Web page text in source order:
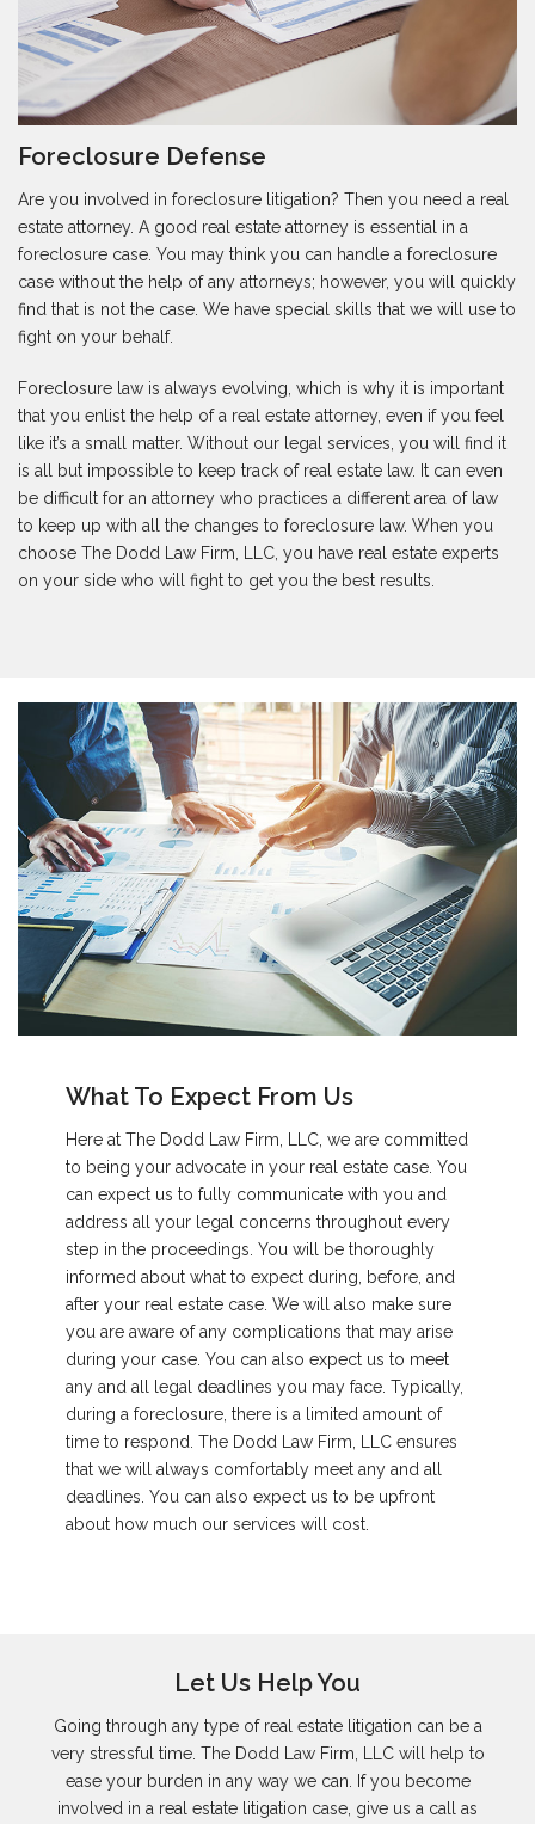
Foreclosure Defense
Are you involved in foreclosure litigation? Then you need a real
estate attorney. A good real estate attorney is essential in a
foreclosure case. You may think you can handle a foreclosure
case without the help of any attorneys; however, you will quickly
find that is not the case. We have special skills that we will use to
fight on your behalf.
Foreclosure law is always evolving, which is why it is important
that you enlist the help of a real estate attorney, even if you feel
like it’s a small matter. Without our legal services, you will find it
is all but impossible to keep track of real estate law. It can even
be difficult for an attorney who practices a different area of law
to keep up with all the changes to foreclosure law. When you
choose The Dodd Law Firm, LLC, you have real estate experts
on your side who will fight to get you the best results.
What To Expect From Us
Here at The Dodd Law Firm, LLC, we are committed
to being your advocate in your real estate case. You
can expect us to fully communicate with you and
address all your legal concerns throughout every
step in the proceedings. You will be thoroughly
informed about what to expect during, before, and
after your real estate case. We will also make sure
you are aware of any complications that may arise
during your case. You can also expect us to meet
any and all legal deadlines you may face. Typically,
during a foreclosure, there is a limited amount of
time to respond. The Dodd Law Firm, LLC ensures
that we will always comfortably meet any and all
deadlines. You can also expect us to be upfront
about how much our services will cost.
Let Us Help You
Going through any type of real estate litigation can be a
very stressful time. The Dodd Law Firm, LLC will help to
ease your burden in any way we can. If you become
involved in a real estate litigation case, give us a call as